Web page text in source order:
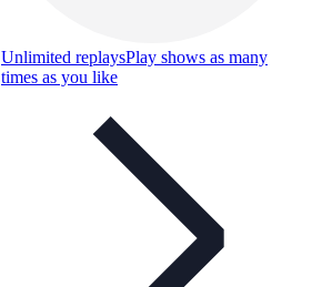
Unlimited replaysPlay shows as many
times as you like